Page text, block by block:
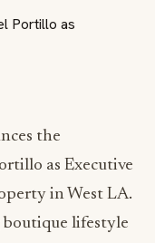
the
as Executive
in West LA.
lifestyle